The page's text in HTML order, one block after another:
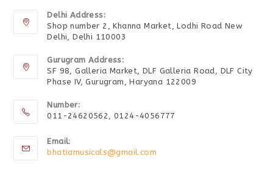
Delhi Address:
Shop number 2, Khanna Market, Lodhi Road New
Delhi, Delhi 110003
Gurugram Address:
SF 98, Galleria Market, DLF Galleria Road, DLF City
Phase IV, Gurugram, Haryana 122009
Number:
011-24620562, 0124-4056777
Email:
bhatiamusicals@gmail.com